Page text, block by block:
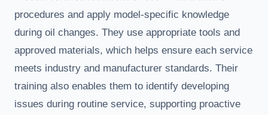
procedures and apply model-specific knowledge
during oil changes. They use appropriate tools and
approved materials, which helps ensure each service
meets industry and manufacturer standards. Their
training also enables them to identify developing
issues during routine service, supporting proactive